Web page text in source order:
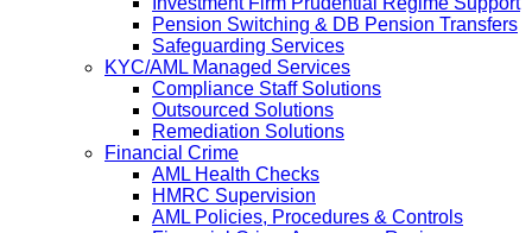
Pension Switching & DB Pension Transfers
Safeguarding Services
KYC/AML Managed Services
Compliance Staff Solutions
Outsourced Solutions
Remediation Solutions
Financial Crime
AML Health Checks
HMRC Supervision
AML Policies, Procedures & Controls